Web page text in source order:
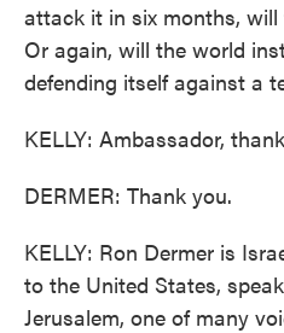
attack it in six months,
Or again, will the world
defending itself against a
KELLY: Ambassador,
DERMER: Thank you.
KELLY: Ron Dermer is
to the United States,
Jerusalem, one of many